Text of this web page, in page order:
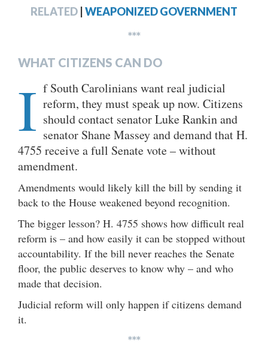
RELATED WEAPONIZED GOVERNMENT
***
WHAT CITIZENS CAN DO
I f South Carolinians want real judicial
reform, they must speak up now. Citizens
should contact senator Luke Rankin and
senator Shane Massey and demand that H.
4755 receive a full Senate vote – without
amendment.
Amendments would likely kill the bill by sending it
back to the House weakened beyond recognition.
The bigger lesson? H. 4755 shows how difficult real
reform is – and how easily it can be stopped without
accountability. If the bill never reaches the Senate
floor, the public deserves to know why – and who
made that decision.
Judicial reform will only happen if citizens demand
it.
***